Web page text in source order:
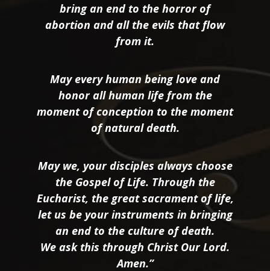
bring an end to the horror of
abortion and all the evils that flow
from it.
May every human being love and
honor all human life from the
moment of conception to the moment
of natural death.
May we, your disciples always choose
the Gospel of Life. Through the
Eucharist, the great sacrament of life,
let us be your instruments in bringing
an end to the culture of death.
We ask this through Christ Our Lord.
Amen.”